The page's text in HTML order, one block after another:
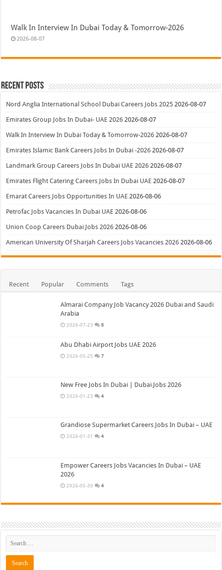
Walk In Interview In Dubai Today & Tomorrow-2026
2026-08-07
Recent Posts
Nord Anglia International School Dubai Careers Jobs 2025 2026-08-07
Emirates Group Jobs In Dubai- UAE 2026 2026-08-07
Walk In Interview In Dubai Today & Tomorrow-2026 2026-08-07
Emirates Islamic Bank Careers Jobs In Dubai -2026 2026-08-07
Landmark Group Careers Jobs In Dubai UAE 2026 2026-08-07
Emirates Flight Catering Careers Jobs In Dubai UAE 2026-08-07
Emarat Careers Jobs Opportunities In UAE 2026-08-06
Petrofac Jobs Vacancies In Dubai UAE 2026-08-06
Union Coop Careers Dubai Jobs 2026 2026-08-06
American University Of Sharjah Careers Jobs Vacancies 2026 2026-08-06
Recent Popular Comments Tags
Almarai Company Job Vacancy 2026 Dubai and Saudi
Arabia
2026-07-23 8
Abu Dhabi Airport Jobs UAE 2026
2026-05-25 7
New Free Jobs In Dubai | Dubai Jobs 2026
2026-01-23 4
Grandiose Supermarket Careers Jobs In Dubai – UAE
2026-01-31 4
Empower Careers Jobs Vacancies In Dubai – UAE
2026
2026-05-30 4